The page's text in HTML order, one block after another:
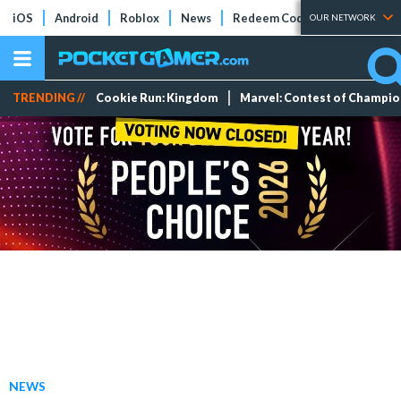
iOS Android Roblox News Redeem Codes Tier Lists
OUR NETWORK
TRENDING // Cookie Run: Kingdom Marvel: Contest of
NEWS